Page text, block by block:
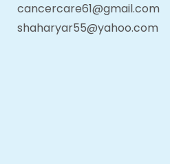
cancercare61@gmail.com
shaharyar55@yahoo.com